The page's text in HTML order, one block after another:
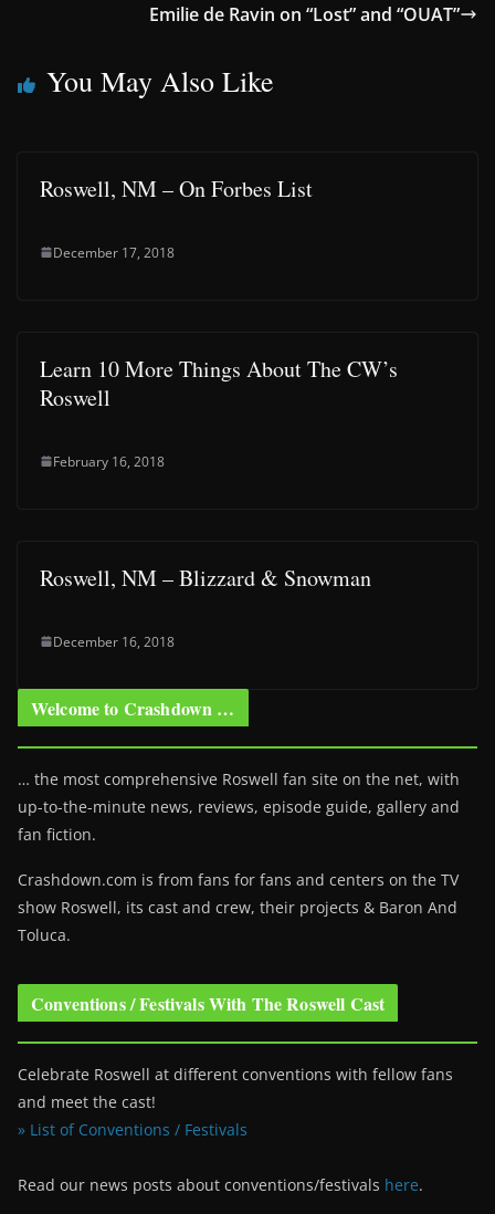
Emilie de Ravin on “Lost” and “OUAT”
You May Also Like
Roswell, NM – On Forbes List
December 17, 2018
Learn 10 More Things About The CW’s
Roswell
February 16, 2018
Roswell, NM – Blizzard & Snowman
December 16, 2018
Welcome to Crashdown …
… the most comprehensive Roswell fan site on the net, with
up-to-the-minute news, reviews, episode guide, gallery and
fan fiction.
Crashdown.com is from fans for fans and centers on the TV
show Roswell, its cast and crew, their projects & Baron And
Toluca.
Conventions / Festivals With The Roswell Cast
Celebrate Roswell at different conventions with fellow fans
and meet the cast!
» List of Conventions / Festivals
Read our news posts about conventions/festivals here.